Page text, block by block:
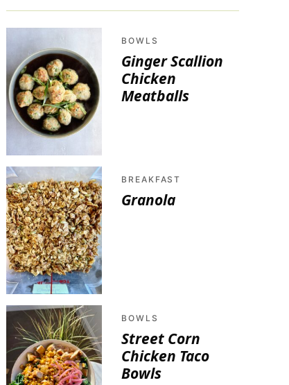
BOWLS
Ginger Scallion
Chicken
Meatballs
BREAKFAST
Granola
BOWLS
Street Corn
Chicken Taco
Bowls